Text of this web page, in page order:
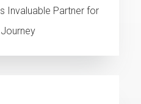
Invaluable Partner for